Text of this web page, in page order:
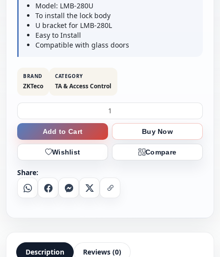
Model: LMB-280U
To install the lock body
U bracket for LMB-280L
Easy to Install
Compatible with glass doors
BRAND
ZKTeco
CATEGORY
TA & Access Control
Add to Cart Buy Now
Wishlist Compare
Share:
WhatsappFacebookMessenger
X Copy Link
Description Reviews (0)